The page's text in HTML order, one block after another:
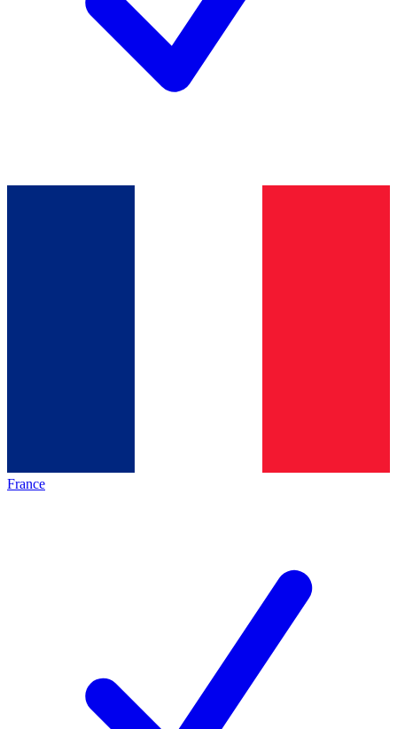
France